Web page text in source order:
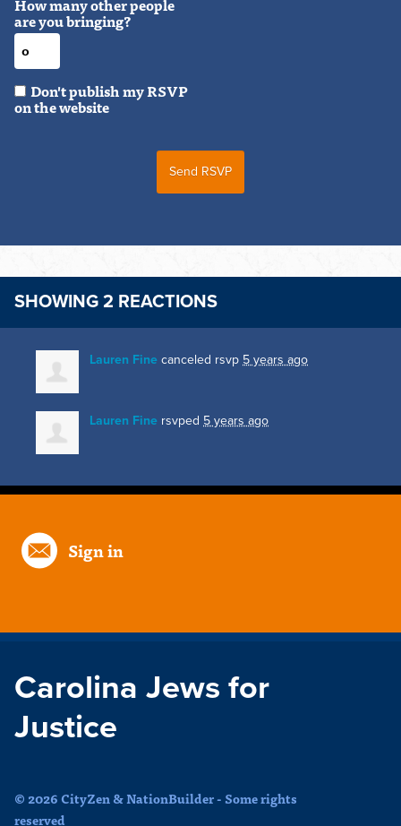
How many other people
are you bringing?
Don't publish my RSVP
on the website
SHOWING 2 REACTIONS
Lauren Fine canceled rsvp 5 years ago
Lauren Fine rsvped 5 years ago
Sign in
Carolina Jews for
Justice
© 2026 CityZen & NationBuilder - Some rights
reserved